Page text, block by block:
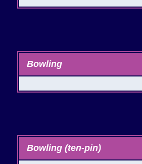
Bowling
Bowling (ten-pin)